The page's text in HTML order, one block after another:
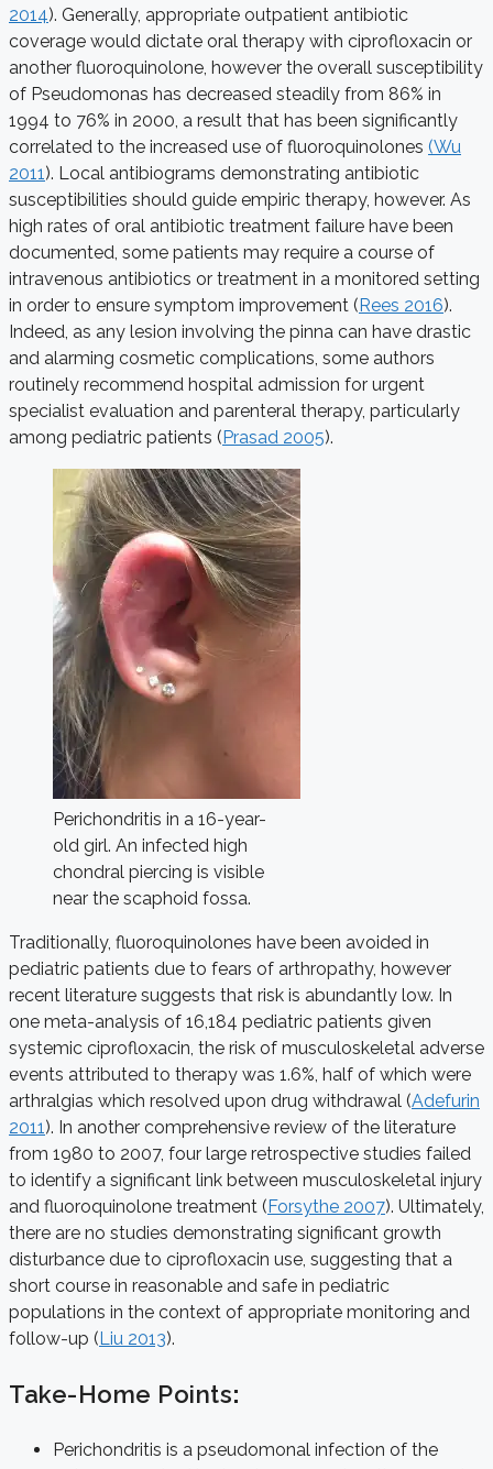
2014). Generally, appropriate outpatient antibiotic
coverage would dictate oral therapy with ciprofloxacin or
another fluoroquinolone, however the overall susceptibility
of Pseudomonas has decreased steadily from 86% in
1994 to 76% in 2000, a result that has been significantly
correlated to the increased use of fluoroquinolones (Wu
2011). Local antibiograms demonstrating antibiotic
susceptibilities should guide empiric therapy, however. As
high rates of oral antibiotic treatment failure have been
documented, some patients may require a course of
intravenous antibiotics or treatment in a monitored setting
in order to ensure symptom improvement (Rees 2016).
Indeed, as any lesion involving the pinna can have drastic
and alarming cosmetic complications, some authors
routinely recommend hospital admission for urgent
specialist evaluation and parenteral therapy, particularly
among pediatric patients (Prasad 2005).
Perichondritis in a 16-year-
old girl. An infected high
chondral piercing is visible
near the scaphoid fossa.
Traditionally, fluoroquinolones have been avoided in
pediatric patients due to fears of arthropathy, however
recent literature suggests that risk is abundantly low. In
one meta-analysis of 16,184 pediatric patients given
systemic ciprofloxacin, the risk of musculoskeletal adverse
events attributed to therapy was 1.6%, half of which were
arthralgias which resolved upon drug withdrawal (Adefurin
2011). In another comprehensive review of the literature
from 1980 to 2007, four large retrospective studies failed
to identify a significant link between musculoskeletal injury
and fluoroquinolone treatment (Forsythe 2007). Ultimately,
there are no studies demonstrating significant growth
disturbance due to ciprofloxacin use, suggesting that a
short course in reasonable and safe in pediatric
populations in the context of appropriate monitoring and
follow-up (Liu 2013).
Take-Home Points:
Perichondritis is a pseudomonal infection of the